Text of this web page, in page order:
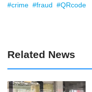
#crime #fraud #QRcode
Related News